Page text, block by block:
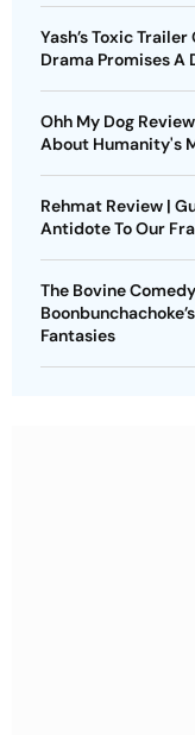
Yash’s Toxic
Drama Promises A
Ohh My Dog
About Humanity's
Rehmat Review |
Antidote To Our
The Bovine
Fantasies